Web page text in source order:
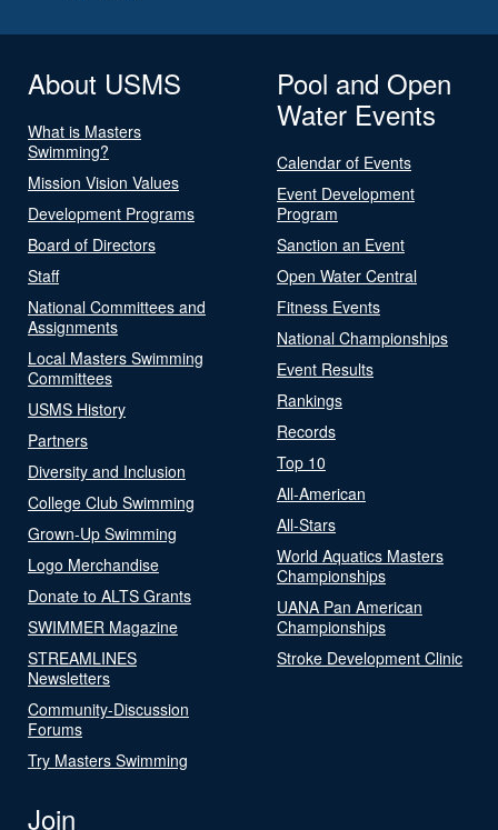
About USMS
What is Masters
Swimming?
Mission Vision Values
Development Programs
Board of Directors
Staff
National Committees and
Assignments
Local Masters Swimming
Committees
USMS History
Partners
Diversity and Inclusion
College Club Swimming
Grown-Up Swimming
Logo Merchandise
Donate to ALTS Grants
SWIMMER Magazine
STREAMLINES
Newsletters
Community-Discussion
Forums
Try Masters Swimming
Pool and Open
Water Events
Calendar of Events
Event Development
Program
Sanction an Event
Open Water Central
Fitness Events
National Championships
Event Results
Rankings
Records
Top 10
All-American
All-Stars
World Aquatics Masters
Championships
UANA Pan American
Championships
Stroke Development Clinic
Join